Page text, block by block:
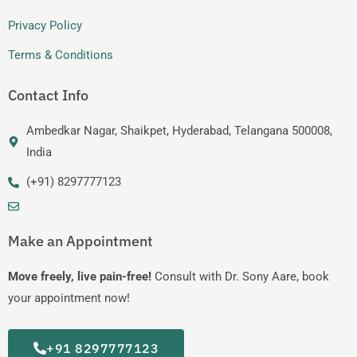
Privacy Policy
Terms & Conditions
Contact Info
Ambedkar Nagar, Shaikpet, Hyderabad, Telangana 500008,
India
(+91) 8297777123
Make an Appointment
Move freely, live pain-free! Consult with Dr. Sony Aare, book
your appointment now!
+91 8297777123